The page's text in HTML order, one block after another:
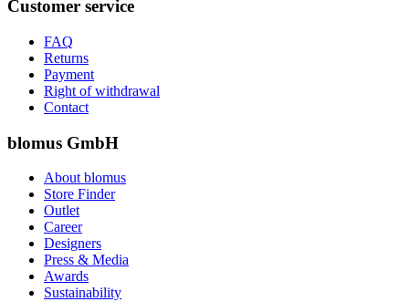
Customer service
FAQ
Returns
Payment
Right of withdrawal
Contact
blomus GmbH
About blomus
Store Finder
Outlet
Career
Designers
Press & Media
Awards
Sustainability